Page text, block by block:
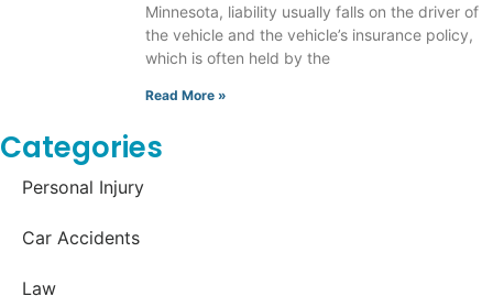
Minnesota, liability usually falls on the driver of
the vehicle and the vehicle’s insurance policy,
which is often held by the
Read More »
Categories
Personal Injury
Car Accidents
Law